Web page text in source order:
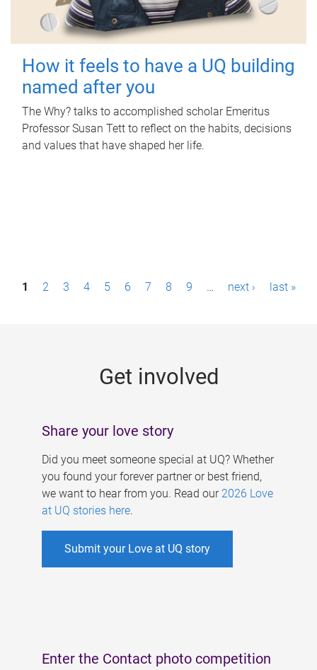
How it feels to have a UQ building
named after you
The Why? talks to accomplished scholar Emeritus
Professor Susan Tett to reflect on the habits, decisions
and values that have shaped her life.
P1 2 3 4 5 6 7 8 9 … next › last »
Get involved
Share your love story
Did you meet someone special at UQ? Whether
you found your forever partner or best friend,
we want to hear from you. Read our 2026 Love
at UQ stories here.
Submit your Love at UQ story
Enter the Contact photo competition